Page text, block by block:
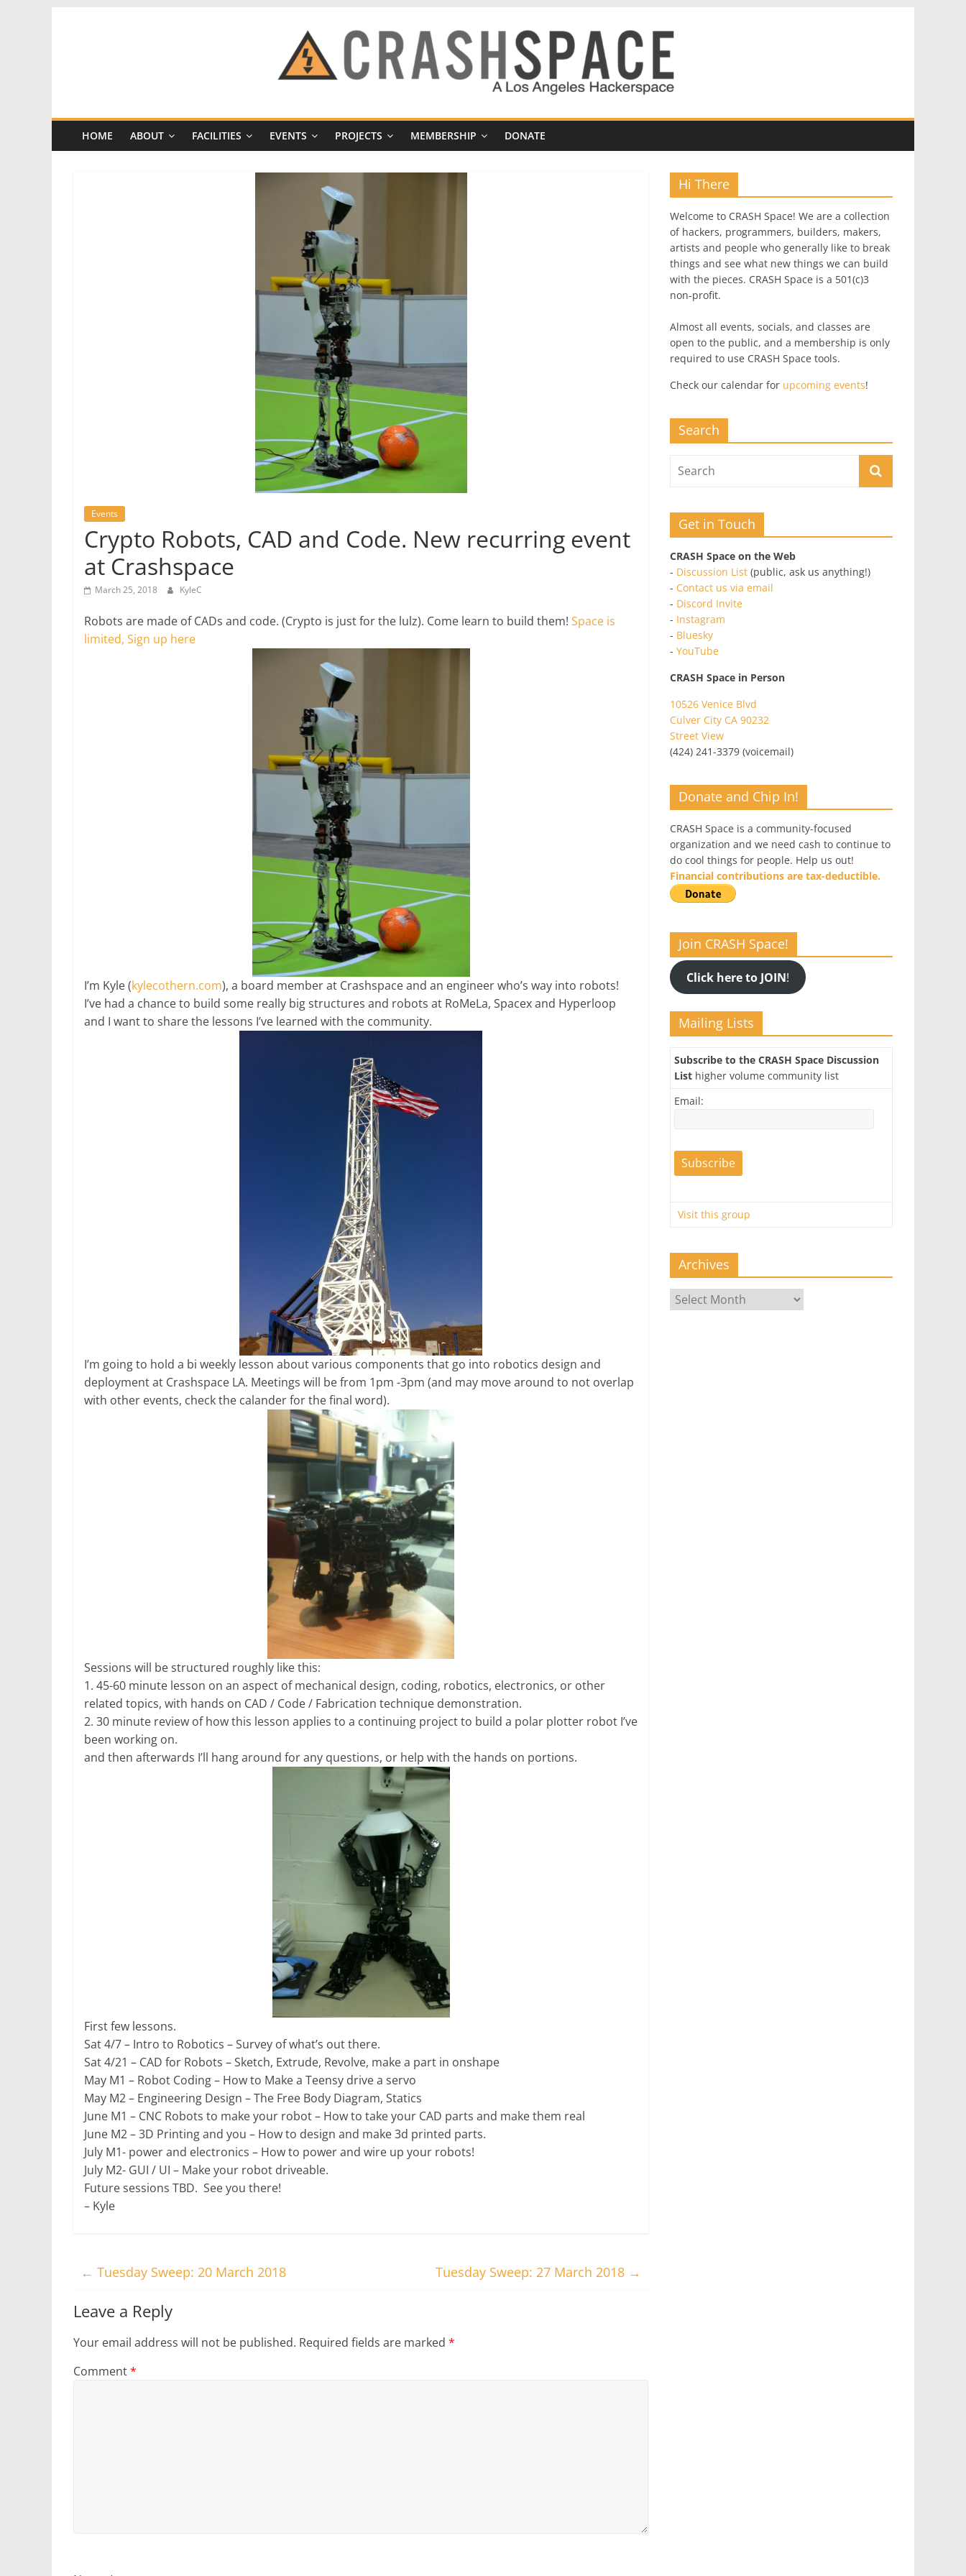
Space
A
HOME ABOUT FACILITIES EVENTS PROJECTS MEMBERSHIP DONATE
Events
Crypto Robots, CAD and Code. New recurring event
at Crashspace
March 25, 2018 KyleC
Robots are made of CADs and code. (Crypto is just for the lulz). Come learn to build them! Space is
limited, Sign up here
I’m Kyle (kylecothern.com), a board member at Crashspace and an engineer who’s way into robots!
I’ve had a chance to build some really big structures and robots at RoMeLa, Spacex and Hyperloop
and I want to share the lessons I’ve learned with the community.
I’m going to hold a bi weekly lesson about various components that go into robotics design and
deployment at Crashspace LA. Meetings will be from 1pm -3pm (and may move around to not overlap
with other events, check the calander for the final word).
Sessions will be structured roughly like this:
1. 45-60 minute lesson on an aspect of mechanical design, coding, robotics, electronics, or other
related topics, with hands on CAD / Code / Fabrication technique demonstration.
2. 30 minute review of how this lesson applies to a continuing project to build a polar plotter robot I’ve
been working on.
and then afterwards I’ll hang around for any questions, or help with the hands on portions.
First few lessons.
Sat 4/7 – Intro to Robotics – Survey of what’s out there.
Sat 4/21 – CAD for Robots – Sketch, Extrude, Revolve, make a part in onshape
May M1 – Robot Coding – How to Make a Teensy drive a servo
May M2 – Engineering Design – The Free Body Diagram, Statics
June M1 – CNC Robots to make your robot – How to take your CAD parts and make them real
June M2 – 3D Printing and you – How to design and make 3d printed parts.
July M1- power and electronics – How to power and wire up your robots!
July M2- GUI / UI – Make your robot driveable.
Future sessions TBD. See you there!
– Kyle
← Tuesday Sweep: 20 March 2018 Tuesday Sweep: 27 March 2018 →
Leave a Reply
Your email address will not be published. Required fields are marked *
Comment*
Hi There
Welcome to CRASH Space! We are a collection
of hackers, programmers, builders, makers,
artists and people who generally like to break
things and see what new things we can build
with the pieces. CRASH Space is a 501(c)3
non-profit.
Almost all events, socials, and classes are
open to the public, and a membership is only
required to use CRASH Space tools.
Check our calendar for upcoming events!
Search
Get in Touch
CRASH Space on the Web
- Discussion List (public, ask us anything!)
- Contact us via email
- Discord Invite
- Instagram
- Bluesky
- YouTube
CRASH Space in Person
10526 Venice Blvd
Culver City CA 90232
Street View
(424) 241-3379 (voicemail)
Donate and Chip In!
CRASH Space is a community-focused
organization and we need cash to continue to
do cool things for people. Help us out!
Financial contributions are tax-deductible.
Join CRASH Space!
Click here to JOIN!
Mailing Lists
Subscribe to the CRASH Space Discussion
List higher volume community list
Email:
Visit this group
Archives
Archives